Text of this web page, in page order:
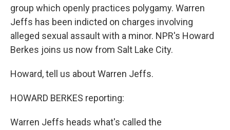
group which openly practices polygamy. Warren
Jeffs has been indicted on charges involving
alleged sexual assault with a minor. NPR's Howard
Berkes joins us now from Salt Lake City.
Howard, tell us about Warren Jeffs.
HOWARD BERKES reporting:
Warren Jeffs heads what's called the